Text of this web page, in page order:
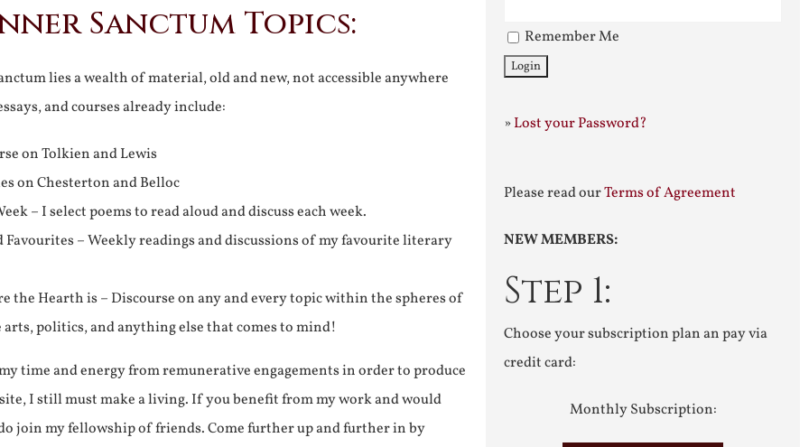
Sanctum Topics:
lies a wealth of material, old and new, not accessible anywhere
and courses already include:
on Tolkien and Lewis
on Chesterton and Belloc
– I select poems to read aloud and discuss each week.
– Weekly readings and discussions of my favourite literary
the Hearth is – Discourse on any and every topic within the spheres of
politics, and anything else that comes to mind!
time and energy from remunerative engagements in order to produce
I still must make a living. If you benefit from my work and would
join my fellowship of friends. Come further up and further in by
Remember Me
»Lost your Password?
Please read ourTerms of Agreement
NEW MEMBERS:
Step 1:
Choose your subscription plan an pay via
credit card:
Monthly Subscription: